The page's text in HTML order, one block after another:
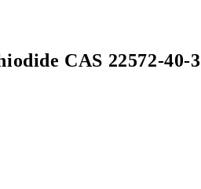
CAS 22572-40-3